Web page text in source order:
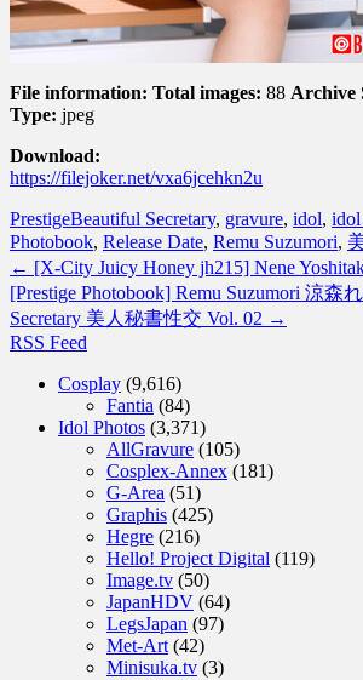
File information: Total images: 88 Archive
Type: jpeg
Download:
https://filejoker.net/vxa6jcehkn2u
PrestigeBeautiful Secretary, gravure, idol, idol
Photobook, Release Date, Remu Suzumori,
← [X-City Juicy Honey jh215] Nene
[Prestige Photobook] Remu Suzumori 涼森
Secretary 美人秘書性交 Vol. 02 →
RSS Feed
Cosplay (9,616)
Fantia (84)
Idol Photos (3,371)
AllGravure (105)
Cosplex-Annex (181)
G-Area (51)
Graphis (425)
Hegre (216)
Hello! Project Digital (119)
Image.tv (50)
JapanHDV (64)
LegsJapan (97)
Met-Art (42)
Minisuka.tv (3)